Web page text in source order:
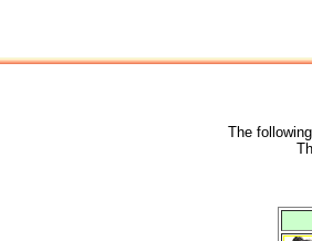
The